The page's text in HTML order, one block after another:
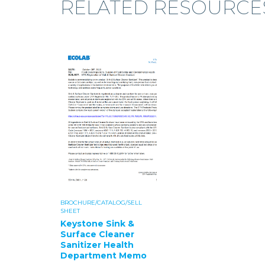
RELATED
BROCHURE/CATALOG/SELL
SHEET
Keystone Sink &
Surface Cleaner
Sanitizer Health
Department Memo